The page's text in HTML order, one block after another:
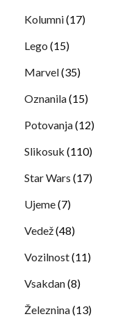
Kolumni(17)
Lego (15)
Marvel(35)
Oznanila(15)
Potovanja(12)
Slikosuk (110)
Star Wars (17)
Ujeme(7)
Vedež(48)
Vozilnost(11)
Vsakdan(8)
Železnina(13)